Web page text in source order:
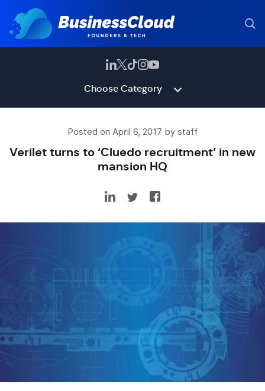
Choose Category
Posted on April 6, 2017 by staff
Verilet turns to ‘Cluedo recruitment’ in new
mansion HQ